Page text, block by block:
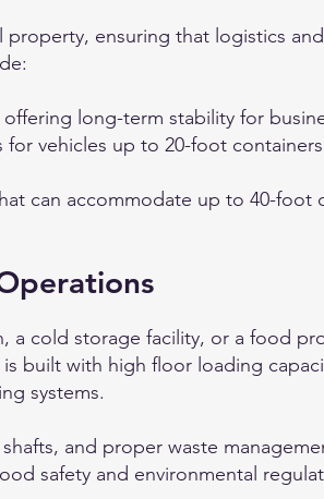
ensuring that logistics
long-term stability for
for vehicles up to 20-foot
can accommodate up to 40-foot
a cold storage facility, or a food
built with high floor loading
systems.
and proper waste
safety and environmental